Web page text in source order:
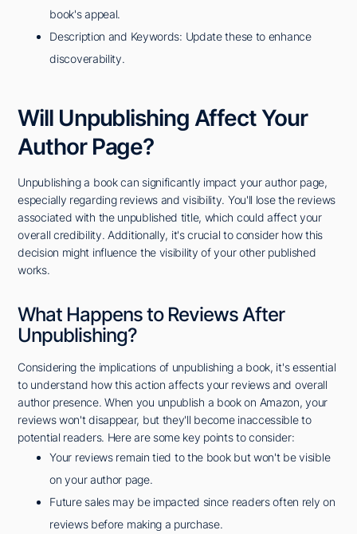
book's appeal.
Description and Keywords: Update these to enhance
discoverability.
Will Unpublishing Affect Your
Author Page?
Unpublishing a book can significantly impact your author page,
especially regarding reviews and visibility. You'll lose the reviews
associated with the unpublished title, which could affect your
overall credibility. Additionally, it's crucial to consider how this
decision might influence the visibility of your other published
works.
What Happens to Reviews After
Unpublishing?
Considering the implications of unpublishing a book, it's essential
to understand how this action affects your reviews and overall
author presence. When you unpublish a book on Amazon, your
reviews won't disappear, but they'll become inaccessible to
potential readers. Here are some key points to consider:
Your reviews remain tied to the book but won't be visible
on your author page.
Future sales may be impacted since readers often rely on
reviews before making a purchase.